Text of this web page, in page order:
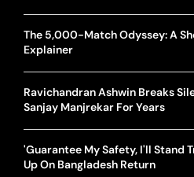
The 5,000-Match Odyssey: A
Explainer
Ravichandran Ashwin Breaks
Sanjay Manjrekar For Years
'Guarantee My Safety, I'll Stand
Up On Bangladesh Return